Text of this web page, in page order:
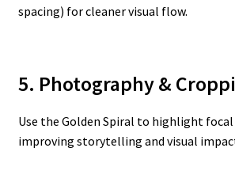
spacing) for cleaner visual flow.
5. Photography &
Use the Golden Spiral to highlight
improving storytelling and visual